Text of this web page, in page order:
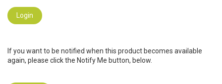
Login
If you want to be notified when this product becomes available
again, please click the Notify Me button, below.